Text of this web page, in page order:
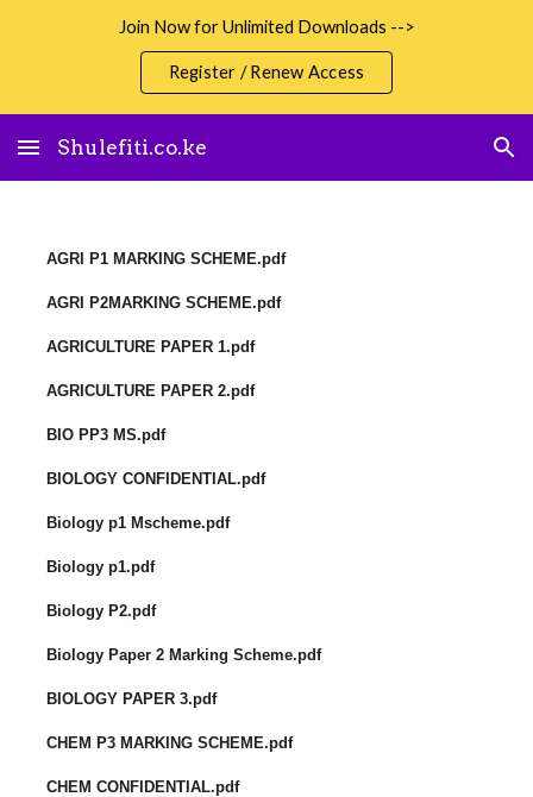
Join Now for Unlimited Downloads -->
Register / Renew Access
Shulefiti.co.ke
AGRI P1 MARKING SCHEME.pdf
AGRI P2MARKING SCHEME.pdf
AGRICULTURE PAPER 1.pdf
AGRICULTURE PAPER 2.pdf
BIO PP3 MS.pdf
BIOLOGY CONFIDENTIAL.pdf
Biology p1 Mscheme.pdf
Biology p1.pdf
Biology P2.pdf
Biology Paper 2 Marking Scheme.pdf
BIOLOGY PAPER 3.pdf
CHEM P3 MARKING SCHEME.pdf
CHEM CONFIDENTIAL.pdf